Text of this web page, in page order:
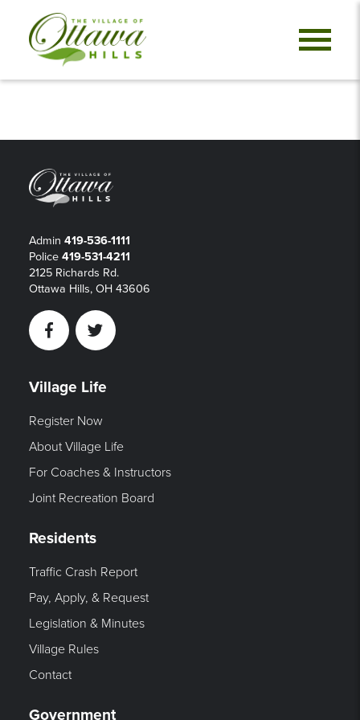
Admin 419-536-1111
Police 419-531-4211
2125 Richards Rd.
Ottawa Hills, OH 43606
FacebookTwitter
Village Life
Register Now
About Village Life
For Coaches & Instructors
Joint Recreation Board
Residents
Traffic Crash Report
Pay, Apply, & Request
Legislation & Minutes
Village Rules
Contact
Government